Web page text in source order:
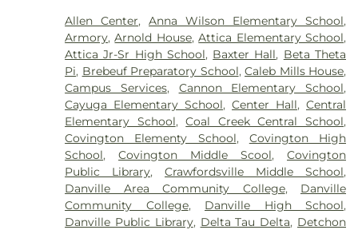
Cemetery,Owens Cemetery,Patrick Cemetery,
Pleasant Hill Cemetery,Quirk Cemetery,Rawlings
Cemetery,Redwood Cemetery,Riverside
Cemetery,Rock Field Cemetery,Rose Hill
Cemetery,Rowe Cemetery,Ruppert Cemetery,
Saint Francis of Xavier Cemetery,Saint Patrick's
Cemetery,Salem Cemetery,Sanders Funeral Care,
Shankland Hill Cemetery,Sheets Cemetery,
Sidener Cemetery,Smith Cemetery,Upper
Mound Cemetery,Warner Cemetery,West
Lebanon Cemetery,Wilhite Cemetery ,Willhite
Cemetery,Wilson Cemetery
Allen Center,Anna Wilson Elementary School,
Armory,Arnold House,Attica Elementary School,
Attica Jr-Sr High School, Baxter Hall, Beta Theta
Pi, Brebeuf Preparatory School,Caleb Mills House,
Campus Services, Cannon Elementary School,
Cayuga Elementary School,Center Hall, Central
Elementary School,Coal Creek Central School,
Covington Elementy School, Covington High
School,Covington Middle Scool,Covington
Public Library,Crawfordsville Middle School,
Danville Area Community College, Danville
Community College, Danville High School,
Danville Public Library, Delta Tau Delta, Detchon